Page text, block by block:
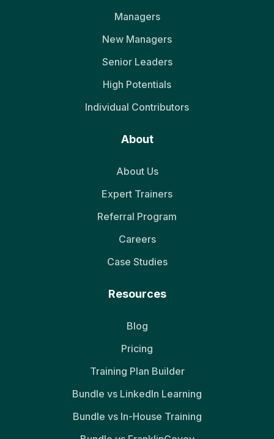
Managers
New Managers
Senior Leaders
High Potentials
Individual Contributors
About
About Us
Expert Trainers
Referral Program
Careers
Case Studies
Resources
Blog
Pricing
Training Plan Builder
Bundle vs LinkedIn Learning
Bundle vs In-House Training